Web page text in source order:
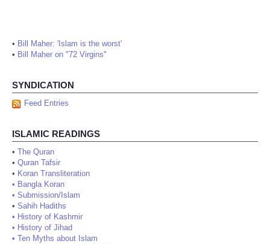
• Bill Maher: 'Islam is the worst'
• Bill Maher on "72 Virgins"
SYNDICATION
Feed Entries
ISLAMIC READINGS
• The Quran
• Quran Tafsir
• Koran Transliteration
• Bangla Koran
• Submission/Islam
• Sahih Hadiths
• History of Kashmir
• History of Jihad
• Ten Myths about Islam